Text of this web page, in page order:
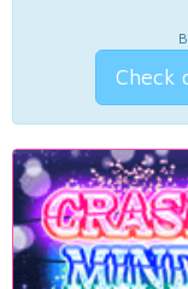
Check